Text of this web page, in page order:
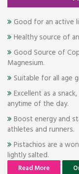
Good for an active
Healthy source of
Good Source of
Magnesium.
Suitable for all age
Excellent as a
anytime of the day.
Boost energy and
athletes and runners.
Pistachios are a
lightly salted.
Read More